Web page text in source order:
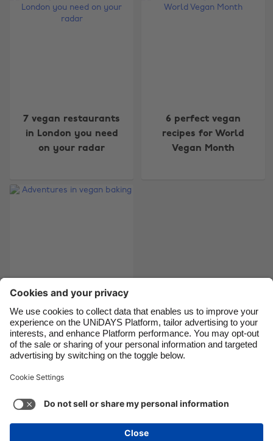
7 vegan restaurants
in London you need
on your radar
6 perfect vegan
recipes for World
Vegan Month
Adventures in vegan
baking
Support Terms of Service
Cookie Policy
Australia
Belgique
Canada
France
India
Indonesia
Ireland
Italia
Malaysia
México
Nederland
New Zealand
Suomi
United Kingdom
United States